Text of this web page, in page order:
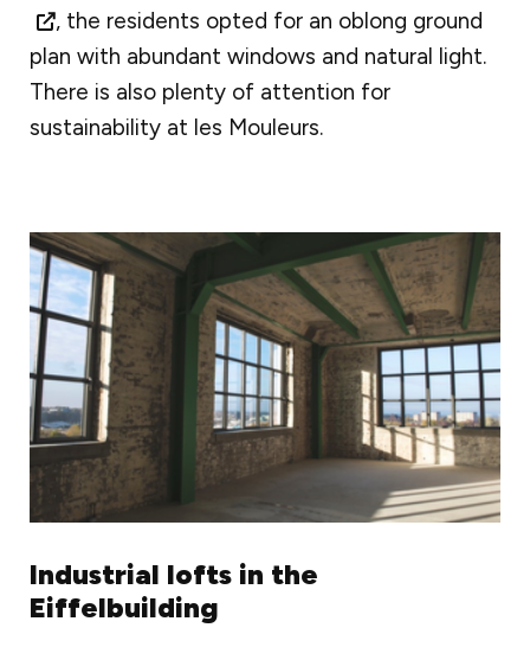
, the residents opted for an oblong ground
plan with abundant windows and natural light.
There is also plenty of attention for
sustainability at les Mouleurs.
Industrial lofts in the
Eiffelbuilding